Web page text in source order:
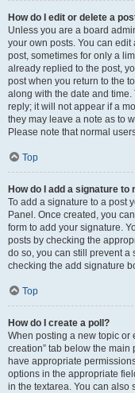
How do I edit or delete a
Unless you are a board
your own posts. You can
post, sometimes for only a
already replied to the post,
post when you return to the
along with the date and
reply; it will not appear if a
they may leave a note as to
Please note that normal
Top
How do I add a signature to
To add a signature to a post
Panel. Once created, you
form to add your signature.
posts by checking the
do so, you can still prevent
checking the add signature
Top
How do I create a poll?
When posting a new topic or
creation” tab below the main
have appropriate
options in the appropriate
in the textarea. You can also